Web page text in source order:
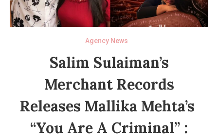
Agency News
Salim Sulaiman’s
Merchant Records
Releases Mallika Mehta’s
“You Are A Criminal” :